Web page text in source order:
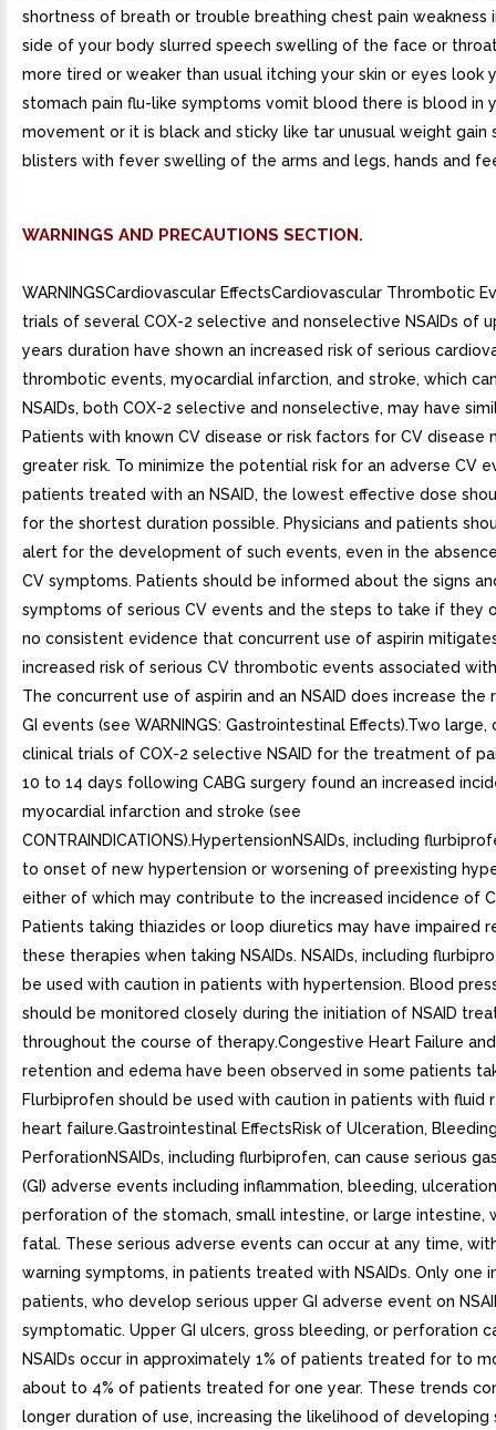
shortness of breath or trouble breathing chest pain weakness
side of your body slurred speech swelling of the face or
more tired or weaker than usual itching your skin or eyes look
stomach pain flu-like symptoms vomit blood there is blood in
movement or it is black and sticky like tar unusual weight gain
blisters with fever swelling of the arms and legs, hands and
WARNINGS AND PRECAUTIONS SECTION.
WARNINGSCardiovascular EffectsCardiovascular Thrombotic
trials of several COX-2 selective and nonselective NSAIDs of
years duration have shown an increased risk of serious
thrombotic events, myocardial infarction, and stroke, which
NSAIDs, both COX-2 selective and nonselective, may have
Patients with known CV disease or risk factors for CV disease
greater risk. To minimize the potential risk for an adverse CV
patients treated with an NSAID, the lowest effective dose
for the shortest duration possible. Physicians and patients
alert for the development of such events, even in the
CV symptoms. Patients should be informed about the signs
symptoms of serious CV events and the steps to take if they
no consistent evidence that concurrent use of aspirin
increased risk of serious CV thrombotic events associated with
The concurrent use of aspirin and an NSAID does increase the
GI events (see WARNINGS: Gastrointestinal Effects).Two
clinical trials of COX-2 selective NSAID for the treatment of
10 to 14 days following CABG surgery found an increased
myocardial infarction and stroke (see
CONTRAINDICATIONS).HypertensionNSAIDs, including
to onset of new hypertension or worsening of preexisting
either of which may contribute to the increased incidence of
Patients taking thiazides or loop diuretics may have impaired
these therapies when taking NSAIDs. NSAIDs, including
be used with caution in patients with hypertension. Blood
should be monitored closely during the initiation of NSAID
throughout the course of therapy.Congestive Heart Failure
retention and edema have been observed in some patients
Flurbiprofen should be used with caution in patients with fluid
heart failure.Gastrointestinal EffectsRisk of Ulceration,
PerforationNSAIDs, including flurbiprofen, can cause serious
(GI) adverse events including inflammation, bleeding,
perforation of the stomach, small intestine, or large intestine,
fatal. These serious adverse events can occur at any time,
warning symptoms, in patients treated with NSAIDs. Only one
patients, who develop serious upper GI adverse event on
symptomatic. Upper GI ulcers, gross bleeding, or perforation
NSAIDs occur in approximately 1% of patients treated for to
about to 4% of patients treated for one year. These trends
longer duration of use, increasing the likelihood of developing